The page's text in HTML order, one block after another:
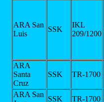
ARA San
Luis
SSK
IKL
209/1200
ARA
Santa
Cruz
SSK TR-1700
ARA San
SSK TR-1700